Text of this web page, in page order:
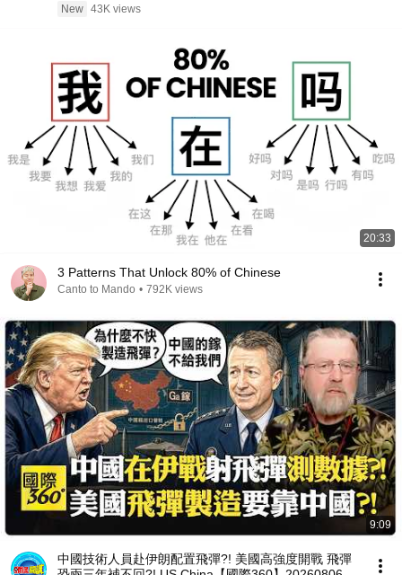
New 43K views
20:33
3 Patterns That Unlock 80% of Chinese
Canto to Mando • 792K views
9:09
中國技術人員赴伊朗配置飛彈?! 美國高強度開戰 飛彈